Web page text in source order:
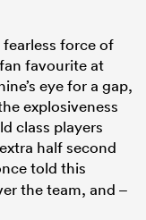
force of
favourite at
eye for a gap,
explosiveness
class players
half second
told this
the team, and –